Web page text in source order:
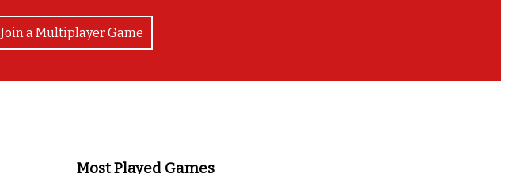
Join a Multiplayer Game
Most Played Games